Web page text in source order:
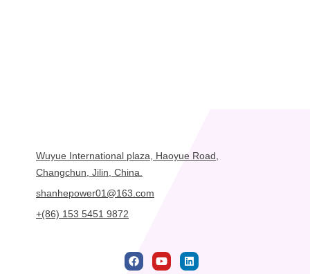
Wuyue International plaza, Haoyue Road,
Changchun, Jilin, China.
shanhepower01@163.com
+(86) 153 5451 9872